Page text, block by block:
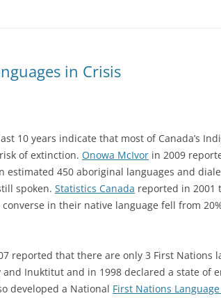
in Crisis
10 years indicate that most of Canada’s
of extinction. Onowa McIvor in 2009
estimated 450 aboriginal languages and
spoken. Statistics Canada reported in 2001
in their native language fell from
reported that there are only 3 First Nations
Inuktitut and in 1998 declared a state of
developed a National First Nations